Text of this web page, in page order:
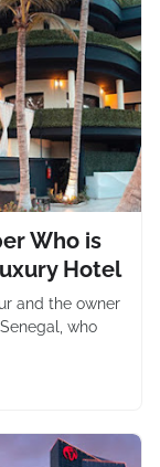
Who is
Hotel
and the owner
who